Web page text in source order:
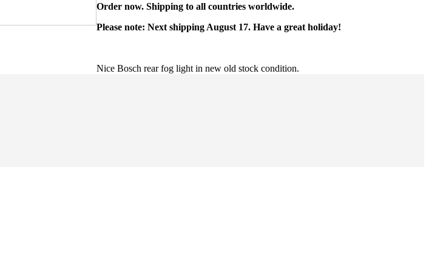
Order now. Shipping to all countries worldwide.
Please note: Next shipping August 17. Have a great holiday!
Nice Bosch rear fog light in new old stock condition.